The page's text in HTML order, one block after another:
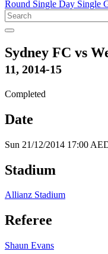
Round Single Day Single
Sydney FC vs
11, 2014-15
Completed
Date
Sun 21/12/2014 17:00
Stadium
Allianz Stadium
Referee
Shaun Evans